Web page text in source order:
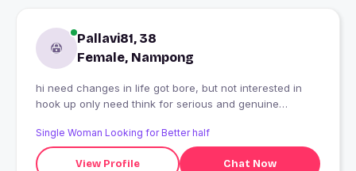
Pallavi81, 38
Female, Nampong
hi need changes in life got bore, but not interested in
hook up only need think for serious and genuine
Single Woman Looking for Better half
View Profile Chat Now